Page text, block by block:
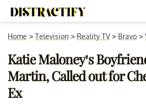
Home > Television > Reality TV> Bravo >
Katie Maloney’s
Martin, Called out for
Ex